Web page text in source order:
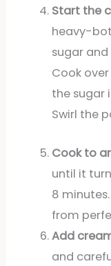
Start the
heavy-
sugar
Cook
the sugar
Swirl the
Cook to
until it
8
from
Add
and